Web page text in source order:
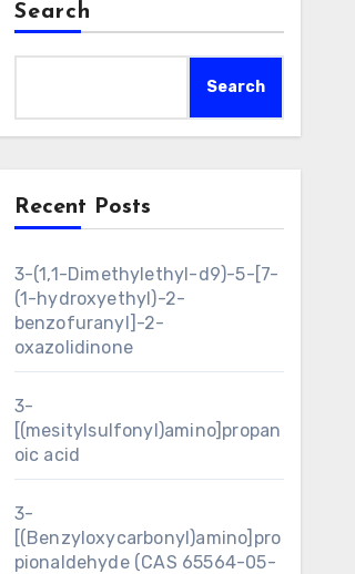
Search
Search
Recent Posts
3-(1,1-Dimethylethyl-d9)-5-[7-
(1-hydroxyethyl)-2-
benzofuranyl]-2-
oxazolidinone
3-
[(mesitylsulfonyl)amino]propan
oic acid
3-
[(Benzyloxycarbonyl)amino]pro
pionaldehyde (CAS 65564-05-